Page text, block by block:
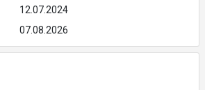
12.07.2024
07.08.2026